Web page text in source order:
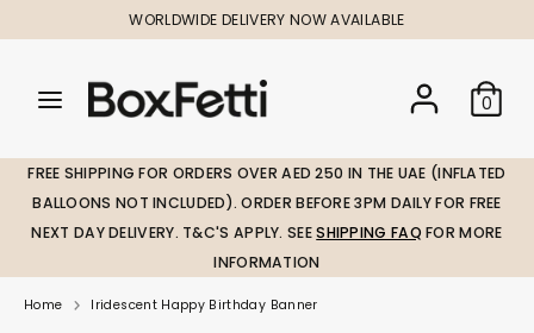
to
WORLDWIDE DELIVERY NOW AVAILABLE
Search
our
0
SearchSearch
our
FREE SHIPPING FOR ORDERS OVER AED 250 IN THE UAE (INFLATED
BALLOONS NOT INCLUDED). ORDER BEFORE 3PM DAILY FOR FREE
NEXT DAY DELIVERY. T&C'S APPLY. SEESHIPPING FAQ FOR MORE
INFORMATION
Home Iridescent Happy Birthday Banner